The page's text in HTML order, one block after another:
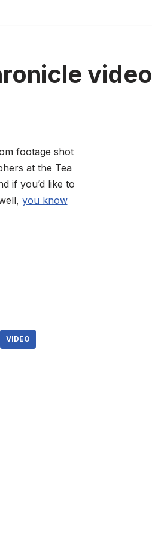
video
footage shot
at the Tea
if you’d like to
you know
VIDEO